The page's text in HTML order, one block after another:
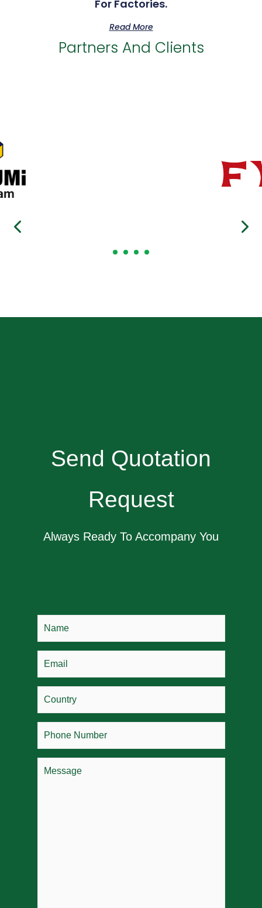
For Factories.
Read More
Partners And Clients
Send Quotation
Request
Always Ready To Accompany You